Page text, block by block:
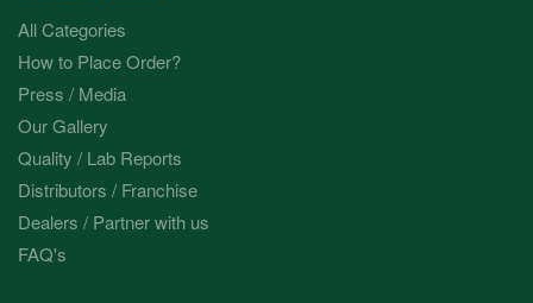
All Categories
How to Place Order?
Press / Media
Our Gallery
Quality / Lab Reports
Distributors / Franchise
Dealers / Partner with us
FAQ's